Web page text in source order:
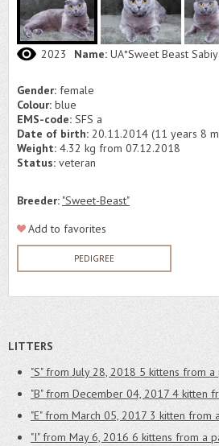
2023 Name: UA*Sweet Beast
Gender: female
Colour: blue
EMS-code: SFS a
Date of birth: 20.11.2014 (11 years 8
Weight: 4.32 kg from 07.12.2018
Status: veteran
Breeder: "Sweet-Beast"
Add to favorites
PEDIGREE
LITTERS
"S" from July 28, 2018 5 kittens from a
"B" from December 04, 2017 4 kitten
"E" from March 05, 2017 3 kitten from
"I" from May 6, 2016 6 kittens from a